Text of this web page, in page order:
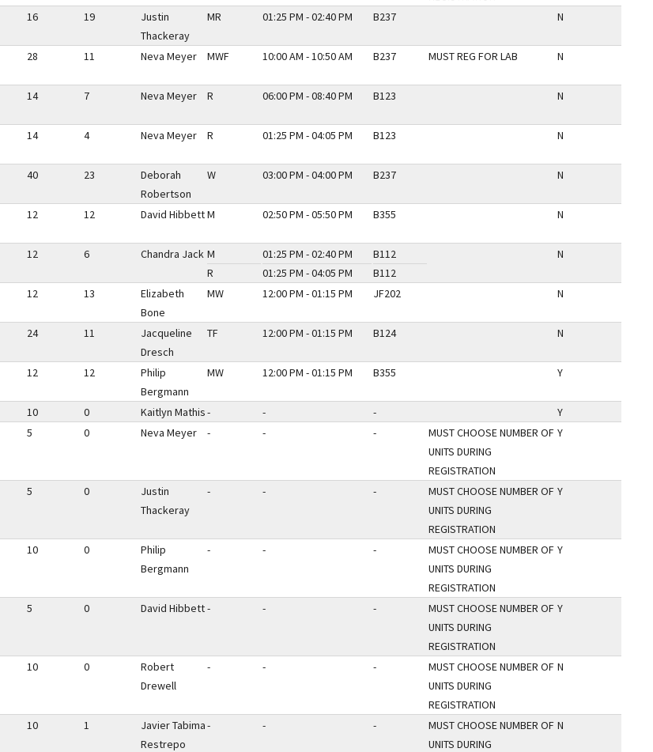
16 19
Justin
Thackeray
MR 01:25 PM - 02:40 PM B237 N
28 11 Neva Meyer MWF 10:00 AM - 10:50 AM B237 MUST REG FOR LAB N
14 7 Neva Meyer R 06:00 PM - 08:40 PM B123 N
14 4 Neva Meyer R 01:25 PM - 04:05 PM B123 N
40 23
Deborah
Robertson
W 03:00 PM - 04:00 PM B237 N
12 12 David HibbettM 02:50 PM - 05:50 PM B355 N
12 6 Chandra Jack M
R
01:25 PM - 02:40 PM
01:25 PM - 04:05 PM
B112
B112
N
12 13
Elizabeth
Bone
MW 12:00 PM - 01:15 PM JF202 N
24 11
Jacqueline
Dresch
TF 12:00 PM - 01:15 PM B124 N
12 12
Philip
Bergmann
MW 12:00 PM - 01:15 PM B355 Y
10 0 Kaitlyn Mathis- - -
Y
5 0 Neva Meyer - - -
MUST CHOOSE NUMBER OF
UNITS DURING
REGISTRATION
Y
5 0
Justin
Thackeray
- - -
MUST CHOOSE NUMBER OF
UNITS DURING
REGISTRATION
Y
10 0
Philip
Bergmann
- - -
MUST CHOOSE NUMBER OF
UNITS DURING
REGISTRATION
Y
5 0 David Hibbett- - -
MUST CHOOSE NUMBER OF
UNITS DURING
REGISTRATION
Y
10 0
Robert
Drewell
- - -
MUST CHOOSE NUMBER OF
UNITS DURING
REGISTRATION
N
10 1
Javier Tabima
Restrepo
- - -
MUST CHOOSE NUMBER OF
UNITS DURING
N